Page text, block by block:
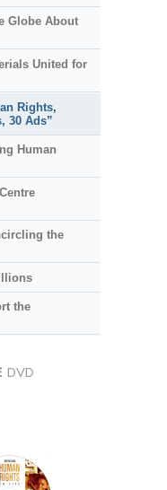
Globe About
United for
Rights,
30 Ads”
Human
the
the
DVD